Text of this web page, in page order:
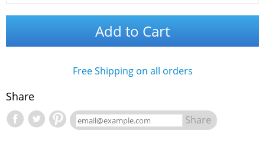
Add to Cart
Free Shipping on all orders
Share
Share